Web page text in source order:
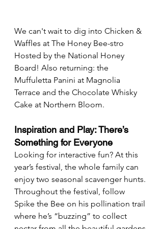
We can't wait to dig into Chicken &
Waffles at The Honey Bee-stro
Hosted by the National Honey
Board! Also returning: the
Muffuletta Panini at Magnolia
Terrace and the Chocolate Whisky
Cake at Northern Bloom.
Inspiration and Play: There’s
Something for Everyone
Looking for interactive fun? At this
year’s festival, the whole family can
enjoy two seasonal scavenger hunts.
Throughout the festival, follow
Spike the Bee on his pollination trail
where he’s “buzzing” to collect